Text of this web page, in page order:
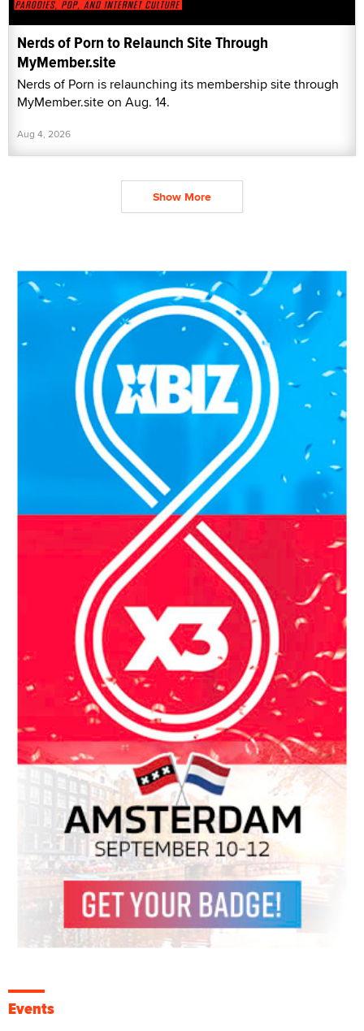
Nerds of Porn to Relaunch Site Through
MyMember.site
Nerds of Porn is relaunching its membership site through
MyMember.site on Aug. 14.
Aug 4, 2026
Show More
Events